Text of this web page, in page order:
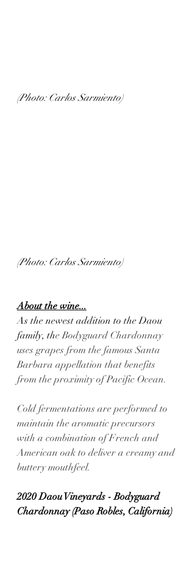
(Photo: Carlos Sarmiento)
(Photo: Carlos Sarmiento)
About the wine...
As the newest addition to the Daou
family, the Bodyguard Chardonnay
uses grapes from the famous Santa
Barbara appellation that benefits
from the proximity of Pacific Ocean.
Cold fermentations are performed to
maintain the aromatic precursors
with a combination of French and
American oak to deliver a creamy and
buttery mouthfeel.
2020 Daou Vineyards - Bodyguard
Chardonnay (Paso Robles, California)